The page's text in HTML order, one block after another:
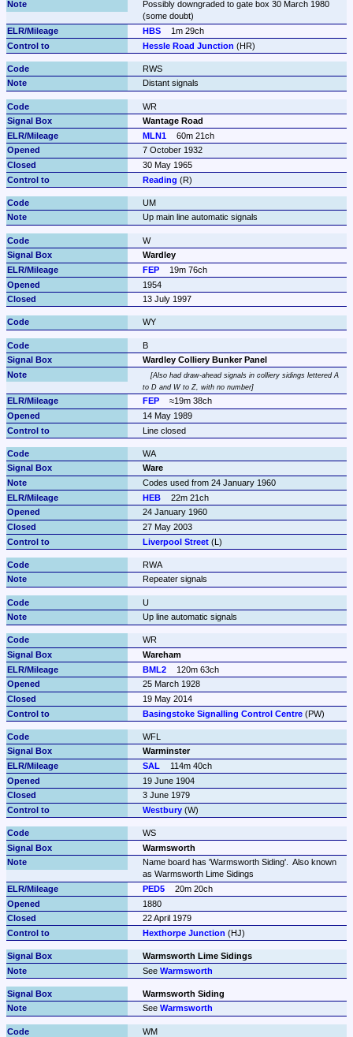
Possibly downgraded to gate box 30 March 1980
(some doubt)
HBS
1m 29ch
Hessle Road Junction (HR)
RWS
Distant signals
WR
Wantage Road
MLN1
60m 21ch
7 October 1932
30 May 1965
Reading (R)
UM
Up main line automatic signals
W
Wardley
FEP
19m 76ch
1954
13 July 1997
WY
B
Wardley Colliery Bunker Panel
Also had draw-ahead signals in colliery sidings lettered A
to D and W to Z, with no number
FEP
≈19m 38ch
14 May 1989
Line closed
WA
Ware
Codes used from 24 January 1960
HEB
22m 21ch
24 January 1960
27 May 2003
Liverpool Street (L)
RWA
Repeater signals
U
Up line automatic signals
WR
Wareham
BML2
120m 63ch
25 March 1928
19 May 2014
Basingstoke Signalling Control Centre (PW)
WFL
Warminster
SAL
114m 40ch
19 June 1904
3 June 1979
Westbury (W)
WS
Warmsworth
Name board has 'Warmsworth Siding'.  Also known
as Warmsworth Lime Sidings
PED5
20m 20ch
1880
22 April 1979
Hexthorpe Junction (HJ)
Warmsworth Lime Sidings
See Warmsworth
Warmsworth Siding
See Warmsworth
WM